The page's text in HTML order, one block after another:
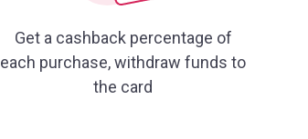
Get a cashback percentage of
each purchase, withdraw funds to
the card